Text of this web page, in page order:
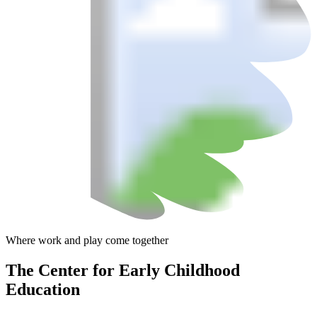
Where work and play come together
The Center for Early Childhood
Education